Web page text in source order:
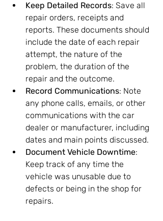
Keep Detailed Records: Save all
repair orders, receipts and
reports. These documents should
include the date of each repair
attempt, the nature of the
problem, the duration of the
repair and the outcome.
Record Communications: Note
any phone calls, emails, or other
communications with the car
dealer or manufacturer, including
dates and main points discussed.
Document Vehicle Downtime:
Keep track of any time the
vehicle was unusable due to
defects or being in the shop for
repairs.